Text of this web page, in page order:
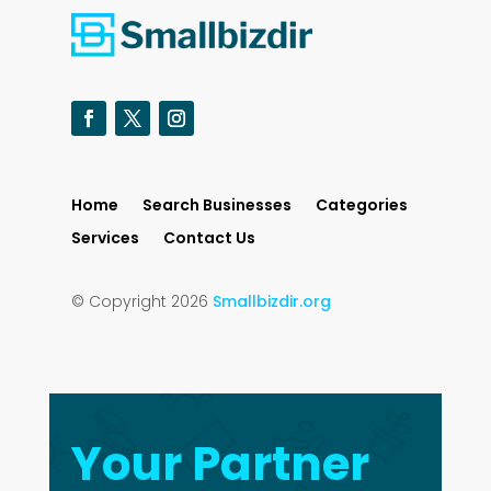
Home Search Businesses
Categories
Services
Contact Us
© Copyright 2026 Smallbizdir.org
Your Partner